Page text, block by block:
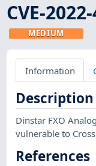
CVE-
MEDIUM
Information
Description
Dinstar FXO
vulnerable to
References